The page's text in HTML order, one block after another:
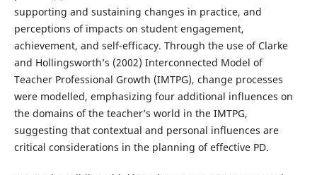
supporting and sustaining changes in practice, and
perceptions of impacts on student engagement,
achievement, and self-efficacy. Through the use of Clarke
and Hollingsworth’s (2002) Interconnected Model of
Teacher Professional Growth (IMTPG), change processes
were modelled, emphasizing four additional influences on
the domains of the teacher’s world in the IMTPG,
suggesting that contextual and personal influences are
critical considerations in the planning of effective PD.